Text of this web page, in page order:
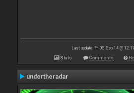
Last update: Fri 05 Sep 14 @
Stats Comments
undertheradar